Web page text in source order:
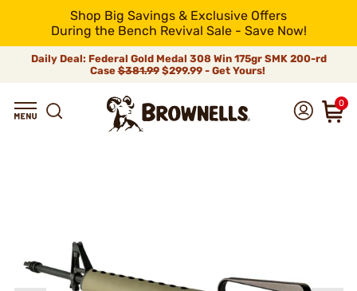
Shop Big Savings & Exclusive Offers
During the Bench Revival Sale - Save Now!
Daily Deal: Federal Gold Medal 308 Win 175gr SMK 200-rd
Case$381.99$299.99 - Get Yours!
0